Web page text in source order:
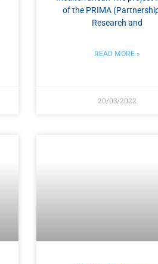
of the PRIMA
Research and
READ MORE »
20/03/2022